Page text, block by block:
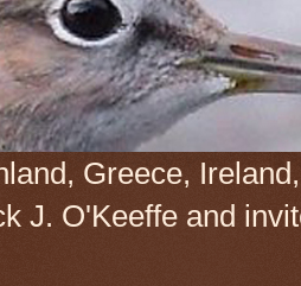
Greece,
J. O'Keeffe and